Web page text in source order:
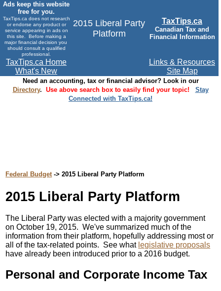
Ads keep this website
free for you.
TaxTips.ca does not research
or endorse any product or
service appearing in ads on
this site. Before making a
major financial decision you
should consult a qualified
professional.
2015 Liberal Party
Platform
TaxTips.ca
Canadian Tax and
Financial Information
TaxTips.ca Home
What's New
Links & Resources
Site Map
Need an accounting, tax or financial advisor? Look in our
Directory. Use above search box to easily find your topic!
Stay
Connected with TaxTips.ca!
Federal Budget-> 2015 Liberal Party Platform
2015 Liberal Party Platform
The Liberal Party was elected with a majority government
on October 19, 2015. We've summarized much of the
information from their platform, hopefully addressing most or
all of the tax-related points. See what legislative proposals
have already been introduced prior to a 2016 budget.
Personal and Corporate Income Tax